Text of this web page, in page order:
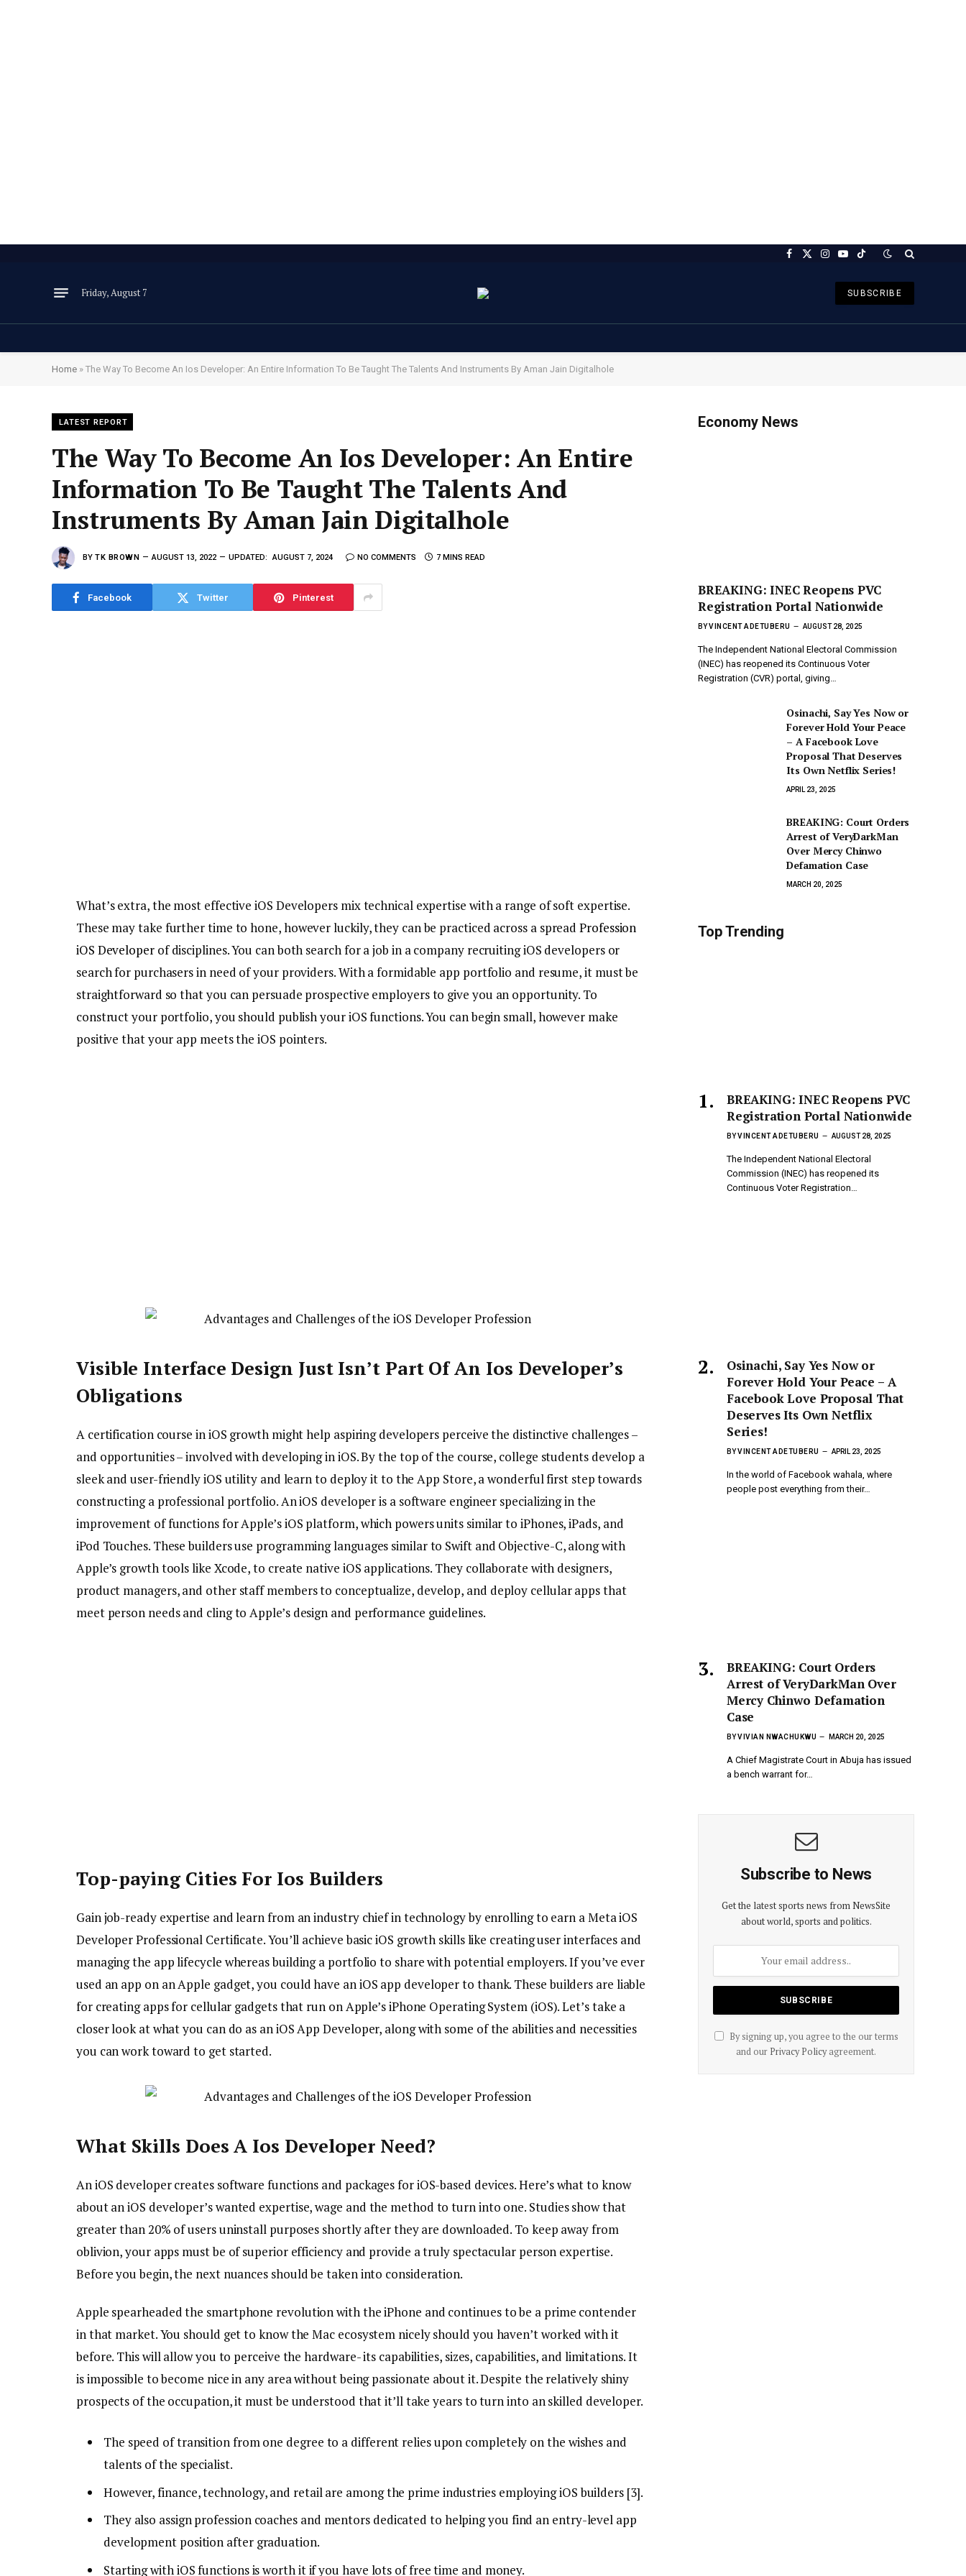
Facebook
X
Instagram
YouTubeTikTok
Friday, August 7 SUBSCRIBE
Home » The Way To Become An Ios Developer: An Entire Information To Be Taught The Talents And Instruments By Aman Jain Digitalhole
LATEST REPORT
The Way To Become An Ios Developer: An Entire
Information To Be Taught The Talents And
Instruments By Aman Jain Digitalhole
BY TK BROWN AUGUST 13, 2022 UPDATED: AUGUST 7, 2024 NO COMMENTS 7 MINS READ
Facebook Twitter Pinterest
What’s extra, the most effective iOS Developers mix technical expertise with a range of soft expertise.
These may take further time to hone, however luckily, they can be practiced across a spreadProfession
iOS Developerof disciplines. You can both search for a job in a company recruiting iOS developers or
search for purchasers in need of your providers. With a formidable app portfolio and resume, it must be
straightforward so that you can persuade prospective employers to give you an opportunity. To
construct your portfolio, you should publish your iOS functions. You can begin small, however make
positive that your app meets the iOS pointers.
Visible Interface Design Just Isn’t Part Of An Ios Developer’s
Obligations
A certification course in iOS growth might help aspiring developers perceive the distinctive challenges –
and opportunities – involved with developing in iOS. By the top of the course, college students develop a
sleek and user-friendly iOS utility and learn to deploy it to the App Store, a wonderful first step towards
constructing a professional portfolio. An iOS developer is a software engineer specializing in the
improvement of functions for Apple’s iOS platform, which powers units similar to iPhones, iPads, and
iPod Touches. These builders use programming languages similar to Swift and Objective-C, along with
Apple’s growth tools like Xcode, to create native iOS applications. They collaborate with designers,
product managers, and other staff members to conceptualize, develop, and deploy cellular apps that
meet person needs and cling to Apple’s design and performance guidelines.
Top-paying Cities For Ios Builders
Gain job-ready expertise and learn from an industry chief in technology by enrolling to earn a Meta iOS
Developer Professional Certificate. You’ll achieve basic iOS growth skills like creating user interfaces and
managing the app lifecycle whereas building a portfolio to share with potential employers. If you’ve ever
used an app on an Apple gadget, you could have an iOS app developer to thank. These builders are liable
for creating apps for cellular gadgets that run on Apple’s iPhone Operating System (iOS). Let’s take a
closer look at what you can do as an iOS App Developer, along with some of the abilities and necessities
you can work toward to get started.
What Skills Does A Ios Developer Need?
An iOS developer creates software functions and packages for iOS-based devices. Here’s what to know
about an iOS developer’s wanted expertise, wage and the method to turn into one. Studies show that
greater than 20% of users uninstall purposes shortly after they are downloaded. To keep away from
oblivion, your apps must be of superior efficiency and provide a truly spectacular person expertise.
Before you begin, the next nuances should be taken into consideration.
Apple spearheaded the smartphone revolution with the iPhone and continues to be a prime contender
in that market. You should get to know the Mac ecosystem nicely should you haven’t worked with it
before. This will allow you to perceive the hardware- its capabilities, sizes, capabilities, and limitations. It
is impossible to become nice in any area without being passionate about it. Despite the relatively shiny
prospects of the occupation, it must be understood that it’ll take years to turn into an skilled developer.
The speed of transition from one degree to a different relies upon completely on the wishes and
talents of the specialist.
However, finance, technology, and retail are among the prime industries employing iOS builders [3].
They also assign profession coaches and mentors dedicated to helping you find an entry-level app
development position after graduation.
Starting with iOS functions is worth it if you have lots of free time and money.
Economy News
BREAKING: INEC Reopens PVC
Registration Portal Nationwide
BYVINCENT ADETUBERU AUGUST 28, 2025
The Independent National Electoral Commission
(INEC) has reopened its Continuous Voter
Registration (CVR) portal, giving…
Osinachi, Say Yes Now or
Forever Hold Your Peace
– A Facebook Love
Proposal That Deserves
Its Own Netflix Series!
APRIL 23, 2025
BREAKING: Court Orders
Arrest of VeryDarkMan
Over Mercy Chinwo
Defamation Case
MARCH 20, 2025
Top Trending
BREAKING: INEC Reopens PVC
Registration Portal Nationwide
BYVINCENT ADETUBERU AUGUST 28, 2025
The Independent National Electoral
Commission (INEC) has reopened its
Continuous Voter Registration…
Osinachi, Say Yes Now or
Forever Hold Your Peace – A
Facebook Love Proposal That
Deserves Its Own Netflix
Series!
BYVINCENT ADETUBERU APRIL 23, 2025
In the world of Facebook wahala, where
people post everything from their…
BREAKING: Court Orders
Arrest of VeryDarkMan Over
Mercy Chinwo Defamation
Case
BYVIVIAN NWACHUKWU MARCH 20, 2025
A Chief Magistrate Court in Abuja has issued
a bench warrant for…
Subscribe to News
Get the latest sports news from NewsSite
about world, sports and politics.
By signing up, you agree to the our terms
and our Privacy Policyagreement.